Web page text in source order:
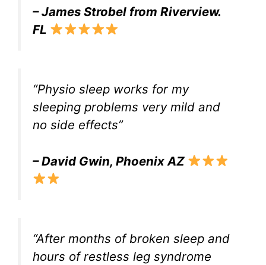
– James Strobel from Riverview.
FL
“Physio sleep works for my
sleeping problems very mild and
no side effects”
– David Gwin, Phoenix AZ
“After months of broken sleep and
hours of restless leg syndrome